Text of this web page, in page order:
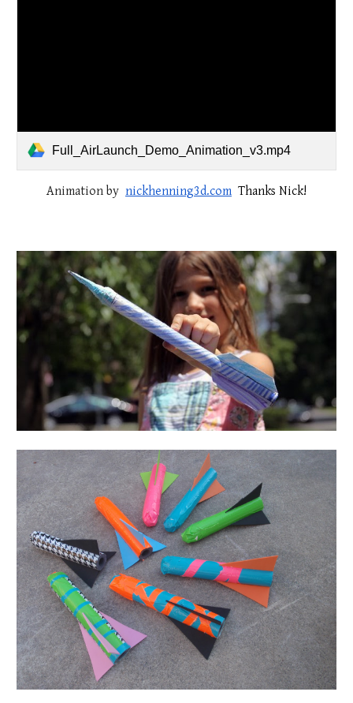
Full_AirLaunch_Demo_Animation_v3.mp4
Animation by nickhenning3d.com Thanks Nick!